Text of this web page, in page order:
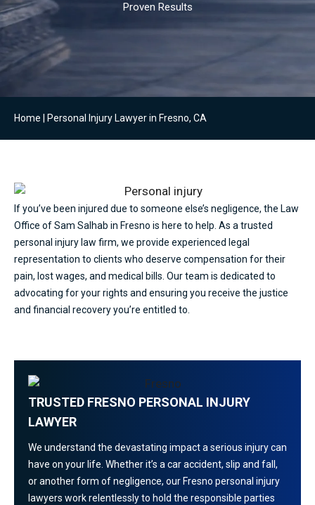
Proven Results
Home Personal Injury Lawyer in Fresno, CA
If you’ve been injured due to someone else’s negligence, the Law
Office of Sam Salhab in Fresno is here to help. As a trusted
personal injury law firm, we provide experienced legal
representation to clients who deserve compensation for their
pain, lost wages, and medical bills. Our team is dedicated to
advocating for your rights and ensuring you receive the justice
and financial recovery you’re entitled to.
TRUSTED FRESNO PERSONAL INJURY
LAWYER
We understand the devastating impact a serious injury can
have on your life. Whether it’s a car accident, slip and fall,
or another form of negligence, our Fresno personal injury
lawyers work relentlessly to hold the responsible parties